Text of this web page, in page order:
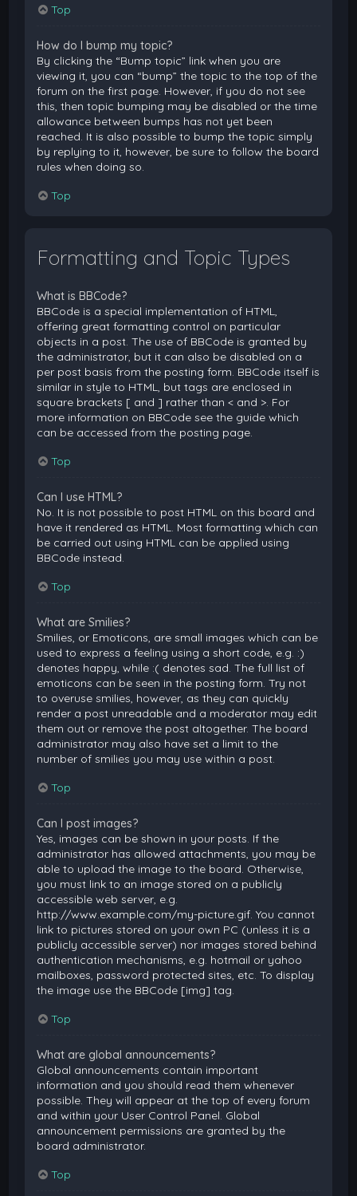
Top
How do I bump my topic?
By clicking the “Bump topic” link when you are
viewing it, you can “bump” the topic to the top of the
forum on the first page. However, if you do not see
this, then topic bumping may be disabled or the time
allowance between bumps has not yet been
reached. It is also possible to bump the topic simply
by replying to it, however, be sure to follow the board
rules when doing so.
Top
Formatting and Topic Types
What is BBCode?
BBCode is a special implementation of HTML,
offering great formatting control on particular
objects in a post. The use of BBCode is granted by
the administrator, but it can also be disabled on a
per post basis from the posting form. BBCode itself is
similar in style to HTML, but tags are enclosed in
square brackets [ and ] rather than < and >. For
more information on BBCode see the guide which
can be accessed from the posting page.
Top
Can I use HTML?
No. It is not possible to post HTML on this board and
have it rendered as HTML. Most formatting which can
be carried out using HTML can be applied using
BBCode instead.
Top
What are Smilies?
Smilies, or Emoticons, are small images which can be
used to express a feeling using a short code, e.g. :)
denotes happy, while :( denotes sad. The full list of
emoticons can be seen in the posting form. Try not
to overuse smilies, however, as they can quickly
render a post unreadable and a moderator may edit
them out or remove the post altogether. The board
administrator may also have set a limit to the
number of smilies you may use within a post.
Top
Can I post images?
Yes, images can be shown in your posts. If the
administrator has allowed attachments, you may be
able to upload the image to the board. Otherwise,
you must link to an image stored on a publicly
accessible web server, e.g.
http://www.example.com/my-picture.gif. You cannot
link to pictures stored on your own PC (unless it is a
publicly accessible server) nor images stored behind
authentication mechanisms, e.g. hotmail or yahoo
mailboxes, password protected sites, etc. To display
the image use the BBCode [img] tag.
Top
What are global announcements?
Global announcements contain important
information and you should read them whenever
possible. They will appear at the top of every forum
and within your User Control Panel. Global
announcement permissions are granted by the
board administrator.
Top